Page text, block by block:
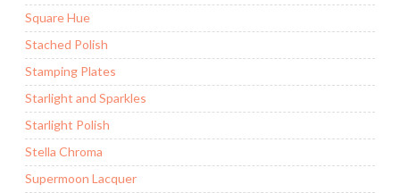
Square Hue
Stached Polish
Stamping Plates
Starlight and Sparkles
Starlight Polish
Stella Chroma
Supermoon Lacquer